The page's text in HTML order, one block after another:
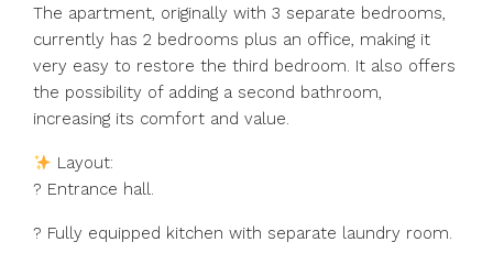
The apartment, originally with 3 separate bedrooms,
currently has 2 bedrooms plus an office, making it
very easy to restore the third bedroom. It also offers
the possibility of adding a second bathroom,
increasing its comfort and value.
Layout:
? Entrance hall.
?️ Fully equipped kitchen with separate laundry room.